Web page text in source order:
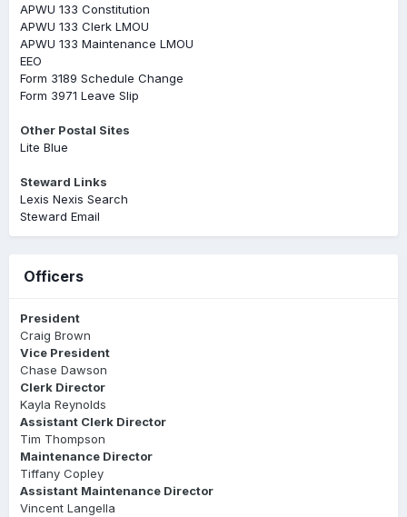
APWU 133 Constitution
APWU 133 Clerk LMOU
APWU 133 Maintenance LMOU
EEO
Form 3189 Schedule Change
Form 3971 Leave Slip
Other Postal Sites
Lite Blue
Steward Links
Lexis Nexis Search
Steward Email
Officers
President
Craig Brown
Vice President
Chase Dawson
Clerk Director
Kayla Reynolds
Assistant Clerk Director
Tim Thompson
Maintenance Director
Tiffany Copley
Assistant Maintenance Director
Vincent Langella